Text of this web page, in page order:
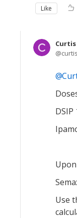
Like
DSIP
Use